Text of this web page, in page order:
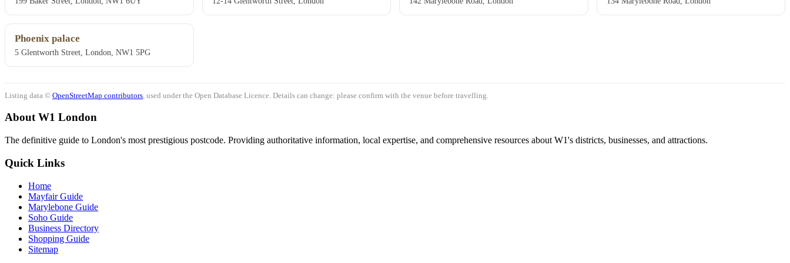
Phoenix palace
5 Glentworth Street, London, NW1 5PG
Listing data © OpenStreetMap contributors , used under the Open Database Licence. Details can change: please confirm with the venue before travelling.
About W1 London
The definitive guide to London's most prestigious postcode. Providing authoritative information, local expertise, and comprehensive resources about W1's districts, businesses, and attractions.
Quick Links
Home
Mayfair Guide
Marylebone Guide
Soho Guide
Business Directory
Shopping Guide
Sitemap